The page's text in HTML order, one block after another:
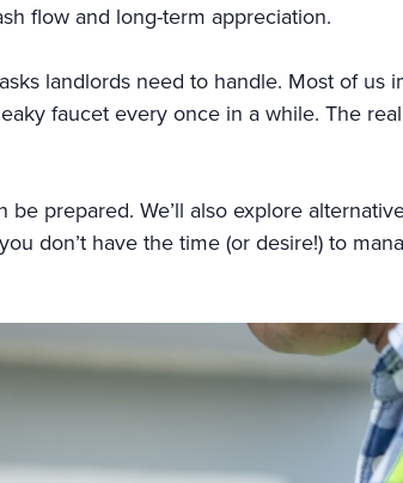
flow and long-term appreciation.
landlords need to handle. Most of us
faucet every once in a while. The
prepared. We’ll also explore
don’t have the time (or desire!) to